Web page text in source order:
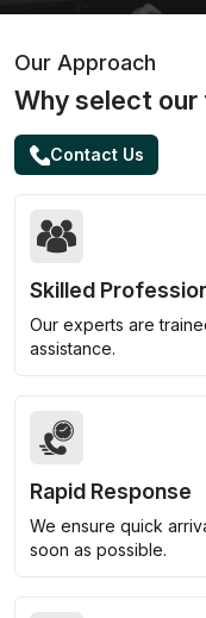
Our Approach
Why select
Contact Us
Skilled
Our experts are
assistance.
Rapid Response
We ensure quick
soon as possible.